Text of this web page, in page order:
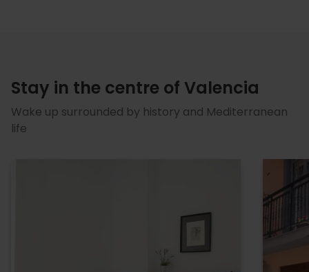
Stay in the centre of Valencia
Wake up surrounded by history and Mediterranean
life